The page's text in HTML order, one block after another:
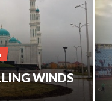
WINDS